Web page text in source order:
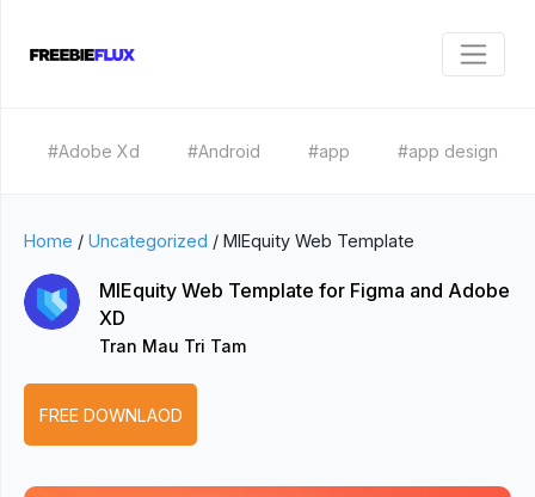
#Adobe Xd #Android #app #app design
Home / Uncategorized / MIEquity Web Template
MIEquity Web Template for Figma and Adobe
XD
Tran Mau Tri Tam
FREE DOWNLAOD